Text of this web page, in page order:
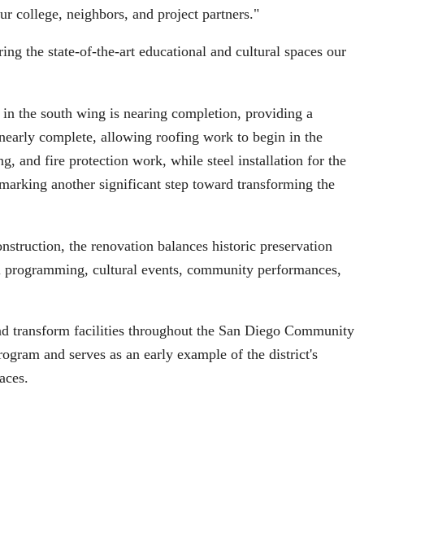
college, neighbors, and project partners."
the state-of-the-art educational and cultural spaces our
the south wing is nearing completion, providing a
complete, allowing roofing work to begin in the
and fire protection work, while steel installation for the
another significant step toward transforming the
the renovation balances historic preservation
cultural events, community performances,
transform facilities throughout the San Diego Community
and serves as an early example of the district's